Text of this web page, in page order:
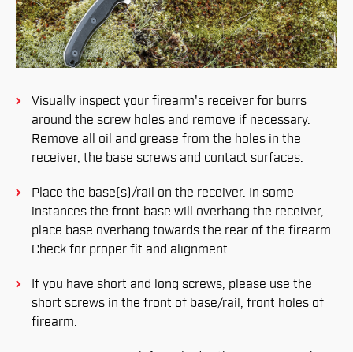
Visually inspect your firearm's receiver for burrs
around the screw holes and remove if necessary.
Remove all oil and grease from the holes in the
receiver, the base screws and contact surfaces.
Place the base(s)/rail on the receiver. In some
instances the front base will overhang the receiver,
place base overhang towards the rear of the firearm.
Check for proper fit and alignment.
If you have short and long screws, please use the
short screws in the front of base/rail, front holes of
firearm.